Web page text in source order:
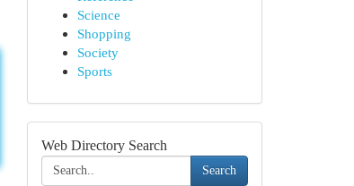
Science
Shopping
Society
Sports
Web Directory Search
Search